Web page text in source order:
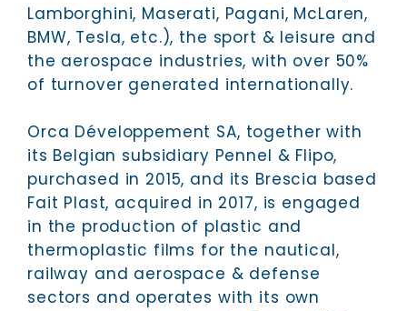
Lamborghini, Maserati, Pagani, McLaren,
BMW, Tesla, etc.), the sport & leisure and
the aerospace industries, with over 50%
of turnover generated internationally.
Orca Développement SA, together with
its Belgian subsidiary Pennel & Flipo,
purchased in 2015, and its Brescia based
Fait Plast, acquired in 2017, is engaged
in the production of plastic and
thermoplastic films for the nautical,
railway and aerospace & defense
sectors and operates with its own